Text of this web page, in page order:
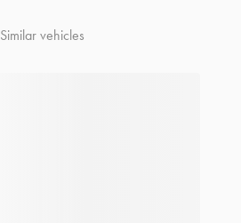
Similar vehicles